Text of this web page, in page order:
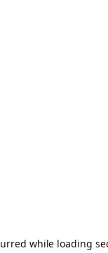
while loading